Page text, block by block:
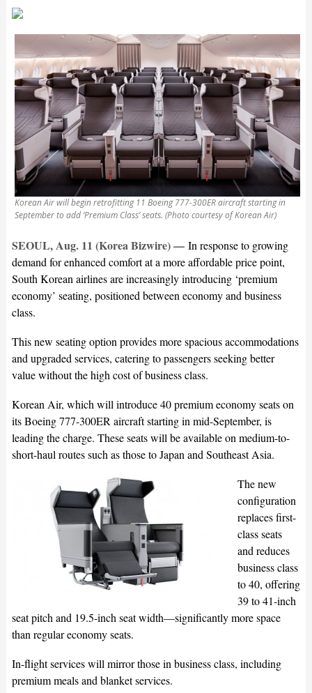
Korean Air will begin retrofitting 11 Boeing 777-300ER aircraft starting in
September to add ‘Premium Class’ seats. (Photo courtesy of Korean Air)
SEOUL, Aug. 11 (Korea Bizwire) — In response to growing
demand for enhanced comfort at a more affordable price point,
South Korean airlines are increasingly introducing ‘premium
economy’ seating, positioned between economy and business
class.
This new seating option provides more spacious accommodations
and upgraded services, catering to passengers seeking better
value without the high cost of business class.
Korean Air, which will introduce 40 premium economy seats on
its Boeing 777-300ER aircraft starting in mid-September, is
leading the charge. These seats will be available on medium-to-
short-haul routes such as those to Japan and Southeast Asia.
The new
configuration
replaces first-
class seats
and reduces
business class
to 40, offering
39 to 41-inch
seat pitch and 19.5-inch seat width—significantly more space
than regular economy seats.
In-flight services will mirror those in business class, including
premium meals and blanket services.